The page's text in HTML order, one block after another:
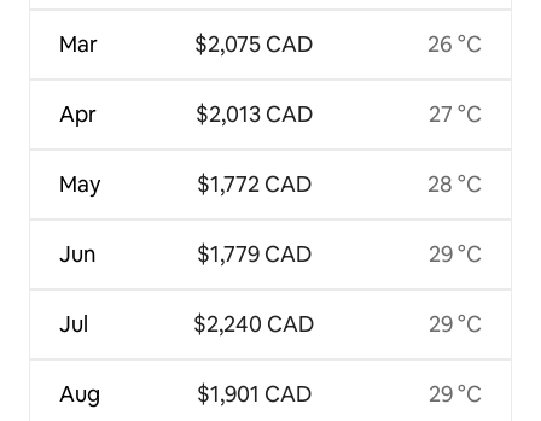
Mar
Apr
May
Jun
Jul
Aug
$2,075 CAD
$2,013 CAD
$1,772 CAD
$1,779 CAD
$2,240 CAD
$1,901 CAD
26 °C
27 °C
28 °C
29 °C
29 °C
29 °C